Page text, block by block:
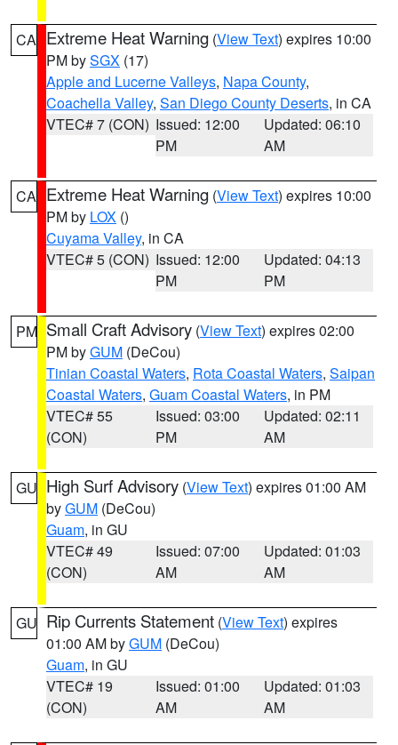
CA Extreme Heat Warning (View Text) expires 10:00
PM bySGX (17)
Apple and Lucerne Valleys, Napa County,
Coachella Valley, San Diego County Deserts, in CA
VTEC# 7 (CON) Issued: 12:00
PM
Updated: 06:10
AM
CA Extreme Heat Warning (View Text) expires 10:00
PM by LOX ()
Cuyama Valley, in CA
VTEC# 5 (CON) Issued: 12:00
PM
Updated: 04:13
PM
PM Small Craft Advisory (View Text) expires 02:00
PM byGUM (DeCou)
Tinian Coastal Waters, Rota Coastal Waters, Saipan
Coastal Waters, Guam Coastal Waters, in PM
VTEC# 55
(CON)
Issued: 03:00
PM
Updated: 02:11
AM
GU High Surf Advisory (View Text) expires 01:00 AM
byGUM (DeCou)
Guam, in GU
VTEC# 49
(CON)
Issued: 07:00
AM
Updated: 01:03
AM
GU Rip Currents Statement (View Text) expires
01:00 AM byGUM (DeCou)
Guam, in GU
VTEC# 19
(CON)
Issued: 01:00
AM
Updated: 01:03
AM